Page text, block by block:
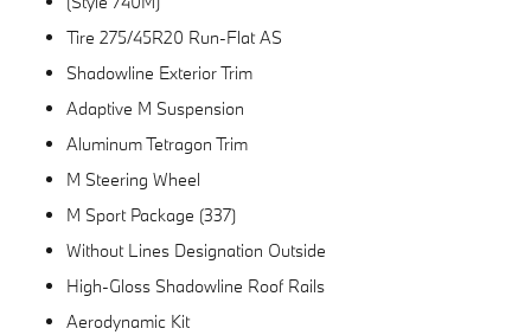
Tire 275/45R20 Run-Flat AS
Shadowline Exterior Trim
Adaptive M Suspension
Aluminum Tetragon Trim
M Steering Wheel
M Sport Package (337)
Without Lines Designation Outside
High-Gloss Shadowline Roof Rails
Aerodynamic Kit